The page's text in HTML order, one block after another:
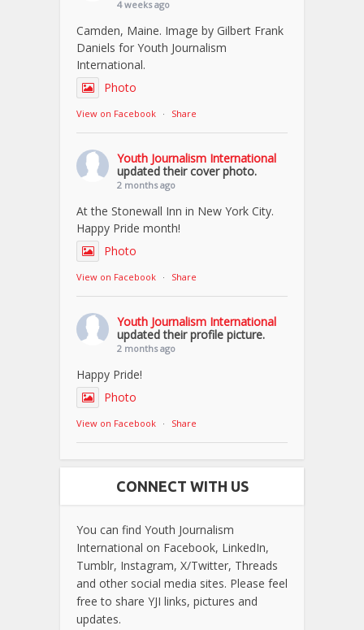
4 weeks ago
Camden, Maine. Image by Gilbert Frank
Daniels for Youth Journalism
International.
Photo
View on Facebook · Share
Youth Journalism International
updated their cover photo.
2 months ago
At the Stonewall Inn in New York City.
Happy Pride month!
Photo
View on Facebook · Share
Youth Journalism International
updated their profile picture.
2 months ago
Happy Pride!
Photo
View on Facebook · Share
CONNECT WITH US
You can find Youth Journalism
International on Facebook, LinkedIn,
Tumblr, Instagram, X/Twitter, Threads
and other social media sites. Please feel
free to share YJI links, pictures and
updates.